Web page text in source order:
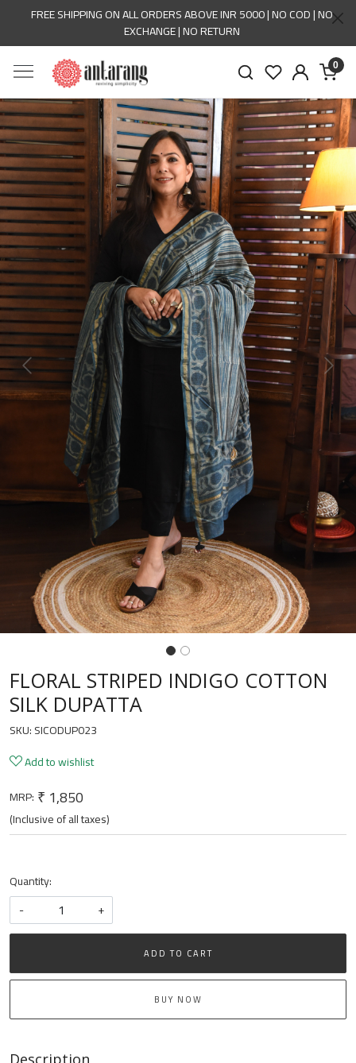
FREE SHIPPING ON ALL ORDERS ABOVE INR 5000 | NO COD | NO
EXCHANGE | NO RETURN
0
Previous Next
FLORAL STRIPED INDIGO COTTON
SILK DUPATTA
SKU:SICODUP023
Add to wishlist
MRP: ₹ 1,850
(Inclusive of all taxes)
Quantity:
-
+
ADD TO CART
BUY NOW
Description